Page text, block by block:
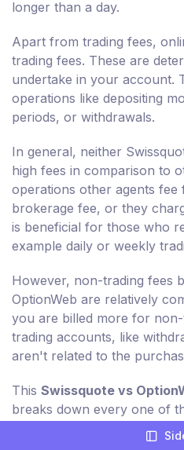
longer than a day.
Apart from trading fees,
trading fees. These are
undertake in your account.
operations like depositing
periods, or withdrawals.
In general, neither
high fees in comparison to
operations other agents
brokerage fee, or they
is beneficial for those who
example daily or weekly
However, non-trading fees
OptionWeb are relatively
you are billed more for
trading accounts, like
aren't related to the
This Swissquote vs
breaks down every one of
charges for you in detail.